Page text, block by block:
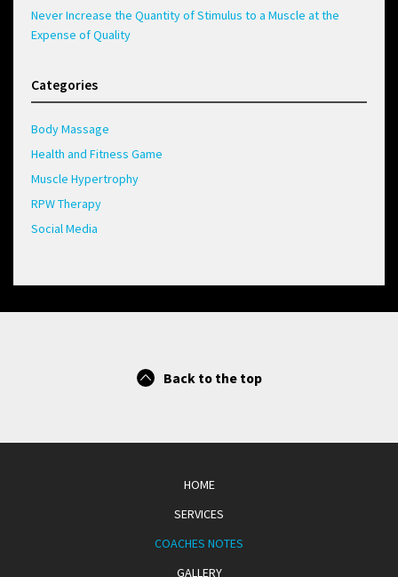
Never Increase the Quantity of Stimulus to a Muscle at the
Expense of Quality
Categories
Body Massage
Health and Fitness Game
Muscle Hypertrophy
RPW Therapy
Social Media
Back to the top
HOME
SERVICES
COACHES NOTES
GALLERY